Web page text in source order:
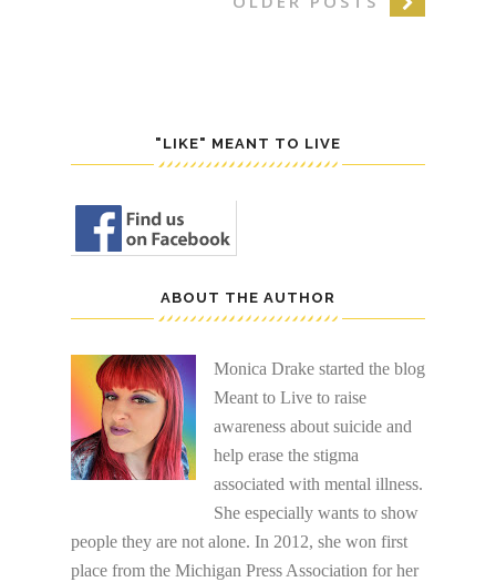
"LIKE" MEANT TO LIVE
ABOUT THE AUTHOR
Monica Drake started the blog
Meant to Live to raise
awareness about suicide and
help erase the stigma
associated with mental illness.
She especially wants to show
people they are not alone. In 2012, she won first
place from the Michigan Press Association for her